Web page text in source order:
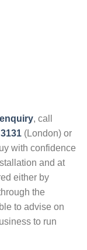
, call
(London) or
with confidence
and at
either by
the
to advise on
to run